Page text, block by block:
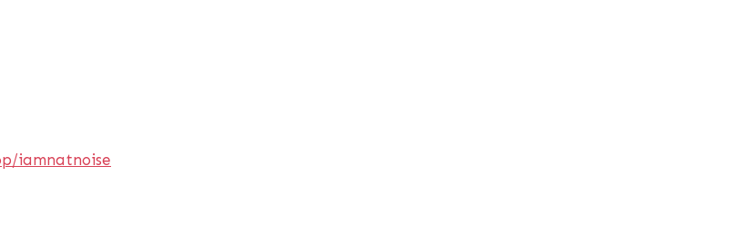
iamnatnoise